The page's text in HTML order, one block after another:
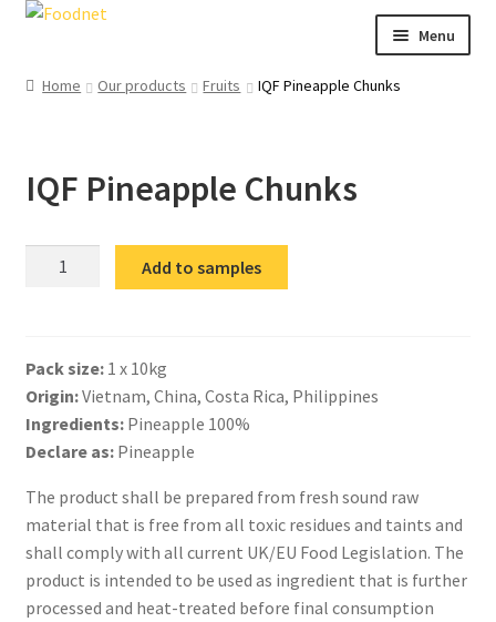
Skip
Skip
Menu
Call: +44 (0)1494 434 600
Our products
News
Home Our products Fruits IQF Pineapple Chunks
IQF Pineapple Chunks
Add to samples
Pack size:1 x 10kg
Origin:Vietnam, China, Costa Rica, Philippines
Ingredients:Pineapple 100%
Declare as:Pineapple
The product shall be prepared from fresh sound raw
material that is free from all toxic residues and taints and
shall comply with all current UK/EU Food Legislation. The
product is intended to be used as ingredient that is further
processed and heat-treated before final consumption